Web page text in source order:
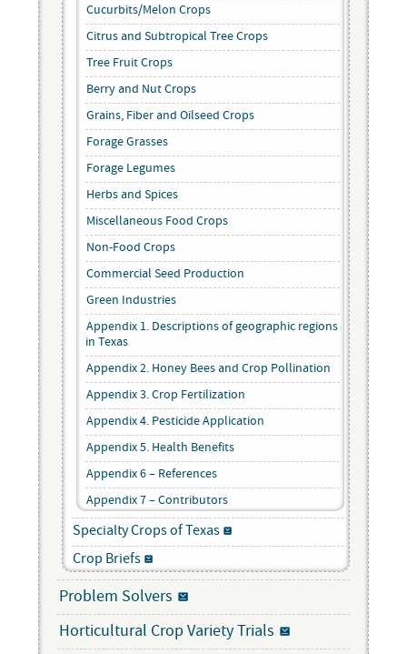
Cucurbits/Melon Crops
Citrus and Subtropical Tree Crops
Tree Fruit Crops
Berry and Nut Crops
Grains, Fiber and Oilseed Crops
Forage Grasses
Forage Legumes
Herbs and Spices
Miscellaneous Food Crops
Non-Food Crops
Commercial Seed Production
Green Industries
Appendix 1. Descriptions of geographic regions
in Texas
Appendix 2. Honey Bees and Crop Pollination
Appendix 3. Crop Fertilization
Appendix 4. Pesticide Application
Appendix 5. Health Benefits
Appendix 6 – References
Appendix 7 – Contributors
Specialty Crops of Texas
Crop Briefs
Problem Solvers
Horticultural Crop Variety Trials